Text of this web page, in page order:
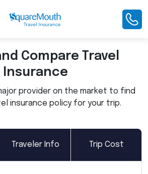
Compare Travel
Insurance
provider on the market to find
insurance policy for your trip.
Traveler Info Trip Cost